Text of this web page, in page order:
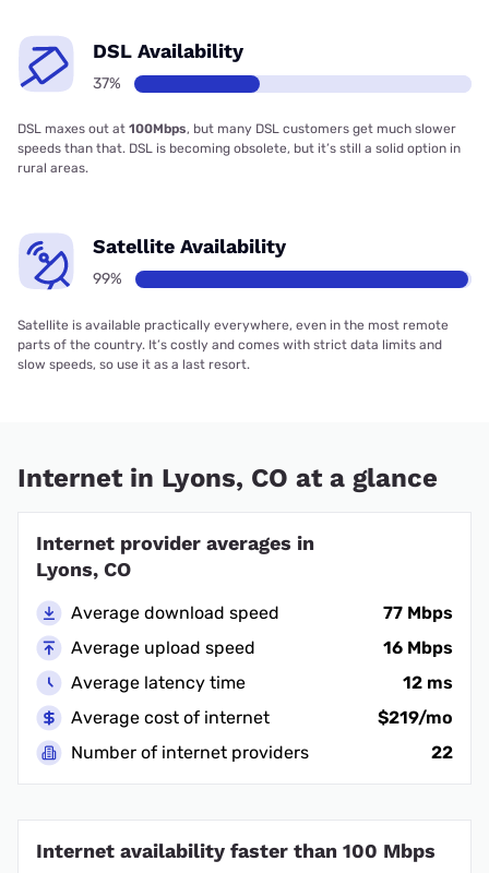
DSL Availability
37%
DSL maxes out at 100Mbps, but many DSL customers get much slower
speeds than that. DSL is becoming obsolete, but it’s still a solid option in
rural areas.
Satellite Availability
99%
Satellite is available practically everywhere, even in the most remote
parts of the country. It’s costly and comes with strict data limits and
slow speeds, so use it as a last resort.
Internet in Lyons, CO at a glance
Internet provider averages in
Lyons, CO
Average download speed
77 Mbps
Average upload speed
16 Mbps
Average latency time
12 ms
Average cost of internet
$219/mo
Number of internet providers
22
Internet availability faster than 100 Mbps